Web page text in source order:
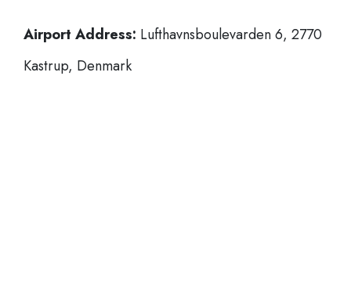
Airport Address: Lufthavnsboulevarden 6, 2770
Kastrup, Denmark